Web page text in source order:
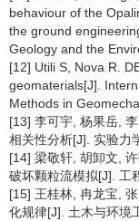
behaviour of the
the ground
Geology and the
[12] Utili S, Nova R.
geomaterials[J].
Methods in
[13] 李可宇, 杨果岳,
相关性分析[J]. 实验力
[14] 梁敬轩, 胡卸文,
破坏颗粒流模拟[J]. 工
[15] 王桂林, 冉龙宝,
化规律[J]. 土木与环境